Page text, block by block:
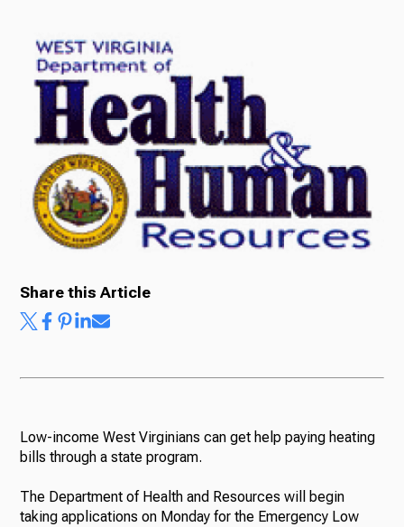
Podcasts
News
About Us
Share this Article
Low-income West Virginians can get help paying heating
bills through a state program.
The Department of Health and Resources will begin
taking applications on Monday for the Emergency Low